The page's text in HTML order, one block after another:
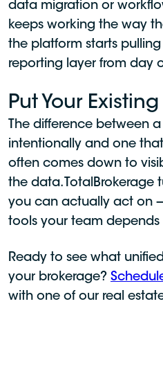
data migration or
keeps working the way
the platform starts
reporting layer from day
Put Your
The difference between
intentionally and one
often comes down to
the data. TotalBrokerage
you can actually act on
tools your team depends
Ready to see what
your brokerage?
with one of our real